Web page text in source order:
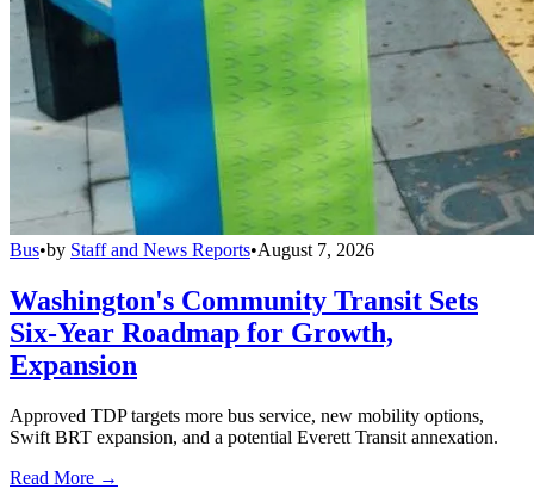
Bus•by Staff and News Reports•August 7, 2026
Washington's Community Transit Sets
Six-Year Roadmap for Growth,
Expansion
Approved TDP targets more bus service, new mobility options,
Swift BRT expansion, and a potential Everett Transit annexation.
Read More →